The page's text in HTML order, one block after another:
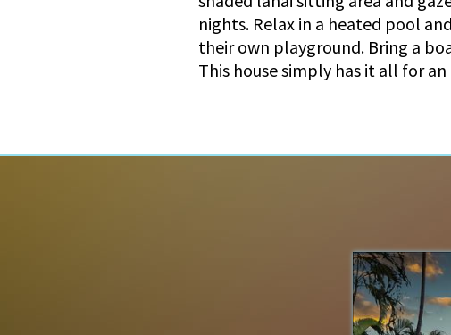
nights. Relax in a heated pool
their own playground. Bring a
This house simply has it all for